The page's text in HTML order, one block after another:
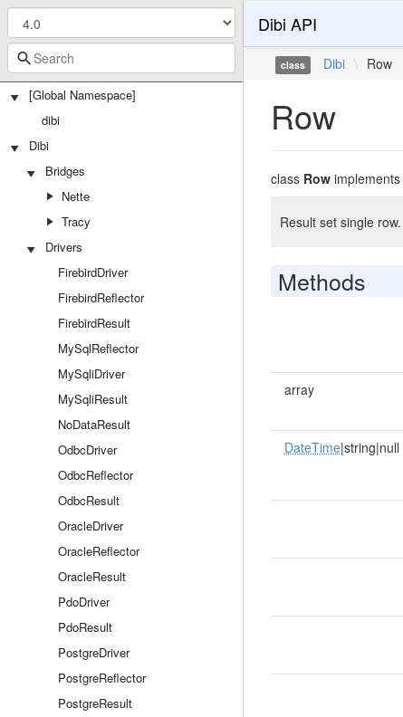
[Global Namespace]
dibi
Dibi
Bridges
Nette
Tracy
Drivers
FirebirdDriver
FirebirdReflector
FirebirdResult
MySqlReflector
MySqliDriver
MySqliResult
NoDataResult
OdbcDriver
OdbcReflector
OdbcResult
OracleDriver
OracleReflector
OracleResult
PdoDriver
PdoResult
PostgreDriver
PostgreReflector
PostgreResult
Dibi API
class Dibi \ Row
Row
class Rowimplements
Result set single row.
Methods
array
DateTime|string|null